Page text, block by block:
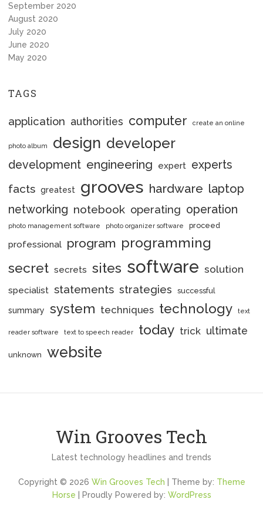
September 2020
August 2020
July 2020
June 2020
May 2020
TAGS
application authorities computer create an online
photo album design developer
development engineering expert experts
facts greatest grooves hardware laptop
networking notebook operating operation
photo management software photo organizer software proceed
professional program programming
secret secrets sites software solution
specialist statements strategies successful
summary system techniques technology text
reader software text to speech reader today trick ultimate
unknown website
Win Grooves Tech
Latest technology headlines and trends
Copyright © 2026 Win Grooves Tech | Theme by: Theme
Horse | Proudly Powered by: WordPress